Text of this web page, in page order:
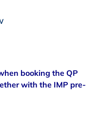
booking the QP
with the IMP pre-